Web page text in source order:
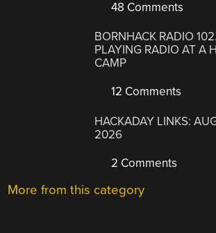
48 Comments
BORNHACK RADIO
PLAYING RADIO AT A
CAMP
12 Comments
HACKADAY LINKS:
2026
2 Comments
More from this category